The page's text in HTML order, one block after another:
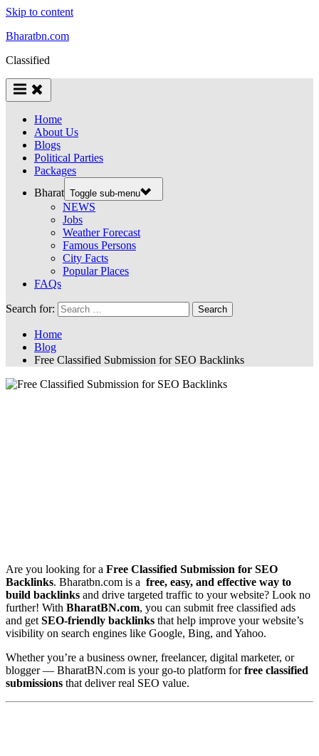
Skip to content
Bharatbn.com
Classified
Home
About Us
Blogs
Political Parties
Packages
Bharat Toggle sub-menu
NEWS
Jobs
Weather Forecast
Famous Persons
City Facts
Popular Places
FAQs
Search for:
Home
Blog
Free Classified Submission for SEO Backlinks
Are you looking for a Free Classified Submission for SEO
Backlinks. Bharatbn.com is a free, easy, and effective way to
build backlinks and drive targeted traffic to your website? Look no
further! With BharatBN.com, you can submit free classified ads
and get SEO-friendly backlinks that help improve your website’s
visibility on search engines like Google, Bing, and Yahoo.
Whether you’re a business owner, freelancer, digital marketer, or
blogger — BharatBN.com is your go-to platform forfree classified
submissions that deliver real SEO value.